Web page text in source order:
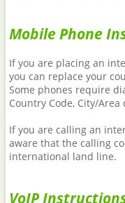
Mobile Phone
If you are placing an
you can replace your
Some phones require
Country Code, City/
If you are calling an
aware that the calling
international land line.
VoIP